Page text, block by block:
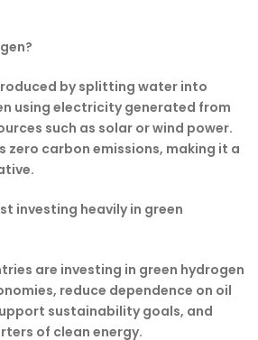
by splitting water into
using electricity generated from
such as solar or wind power.
zero carbon emissions, making it a
investing heavily in green
are investing in green hydrogen
reduce dependence on oil
sustainability goals, and
of clean energy.